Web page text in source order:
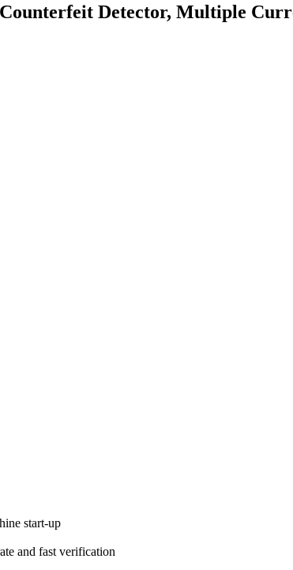
Detector, Multiple
start-up
and fast verification